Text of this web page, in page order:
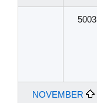
5003
NOVEMBER